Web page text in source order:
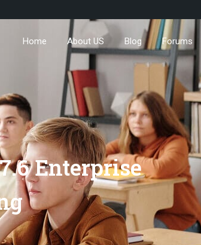
Home About US Blog Forums
Enterprise